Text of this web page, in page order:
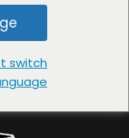
switch